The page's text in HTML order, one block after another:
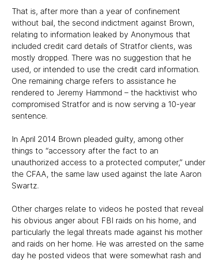
That is, after more than a year of confinement
without bail, the second indictment against Brown,
relating to information leaked by Anonymous that
included credit card details of Stratfor clients, was
mostly dropped. There was no suggestion that he
used, or intended to use the credit card information.
One remaining charge refers to assistance he
rendered to Jeremy Hammond – the hacktivist who
compromised Stratfor and is now serving a 10-year
sentence.
In April 2014 Brown pleaded guilty, among other
things to “accessory after the fact to an
unauthorized access to a protected computer,” under
the CFAA, the same law used against the late Aaron
Swartz.
Other charges relate to videos he posted that reveal
his obvious anger about FBI raids on his home, and
particularly the legal threats made against his mother
and raids on her home. He was arrested on the same
day he posted videos that were somewhat rash and